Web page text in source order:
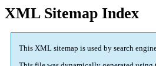
XML Sitemap Index
This XML sitemap is used by search